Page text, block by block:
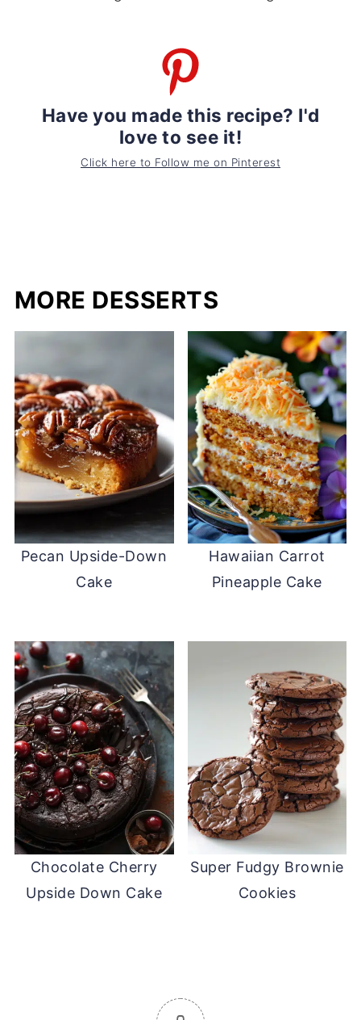
Have you made this recipe? I'd
love to see it!
Click here to Follow me on Pinterest
MORE DESSERTS
Pecan Upside-Down
Cake
Hawaiian Carrot
Pineapple Cake
Chocolate Cherry
Upside Down Cake
Super Fudgy Brownie
Cookies